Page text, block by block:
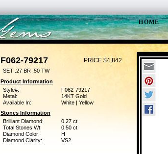
HOME
F062-79217 PRICE $4,842
SET .27 BR .50 TW
Product Information
Style#:
F062-79217
Metal:
14KT Gold
Available In:
White | Yellow
Stones Information
Brilliant Diamond:
0.27 ct
Total Stones Wt:
0.50 ct
Diamond Color:
H
Diamond Clarity:
VS2